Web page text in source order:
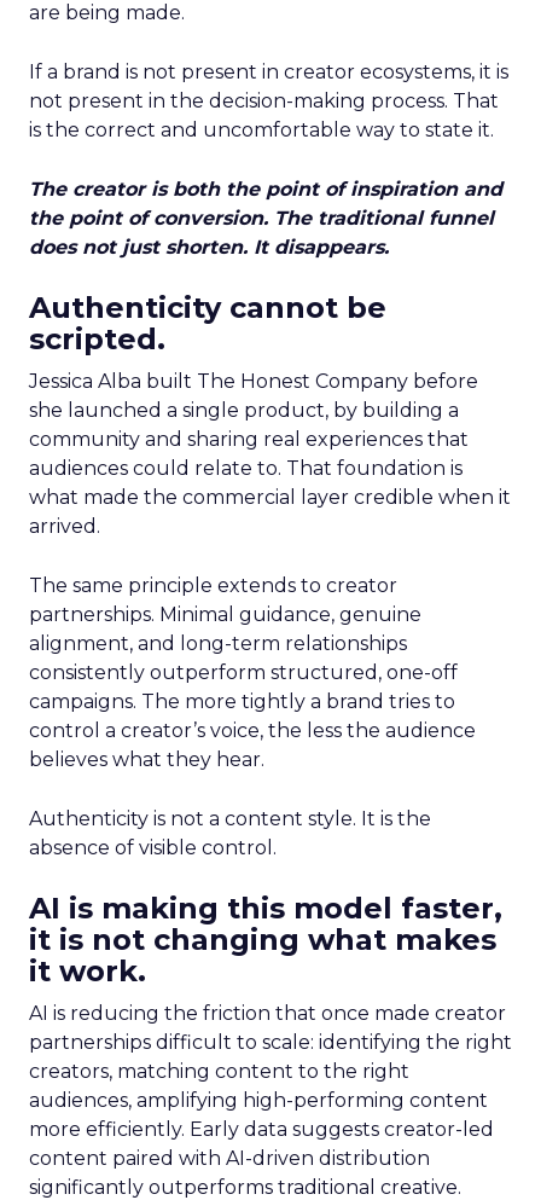
are being made.
If a brand is not present in creator ecosystems, it is
not present in the decision-making process. That
is the correct and uncomfortable way to state it.
The creator is both the point of inspiration and
the point of conversion. The traditional funnel
does not just shorten. It disappears.
Authenticity cannot be
scripted.
Jessica Alba built The Honest Company before
she launched a single product, by building a
community and sharing real experiences that
audiences could relate to. That foundation is
what made the commercial layer credible when it
arrived.
The same principle extends to creator
partnerships. Minimal guidance, genuine
alignment, and long-term relationships
consistently outperform structured, one-off
campaigns. The more tightly a brand tries to
control a creator’s voice, the less the audience
believes what they hear.
Authenticity is not a content style. It is the
absence of visible control.
AI is making this model faster,
it is not changing what makes
it work.
AI is reducing the friction that once made creator
partnerships difficult to scale: identifying the right
creators, matching content to the right
audiences, amplifying high-performing content
more efficiently. Early data suggests creator-led
content paired with AI-driven distribution
significantly outperforms traditional creative.